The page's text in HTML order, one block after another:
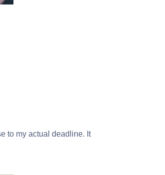
to my actual deadline. It